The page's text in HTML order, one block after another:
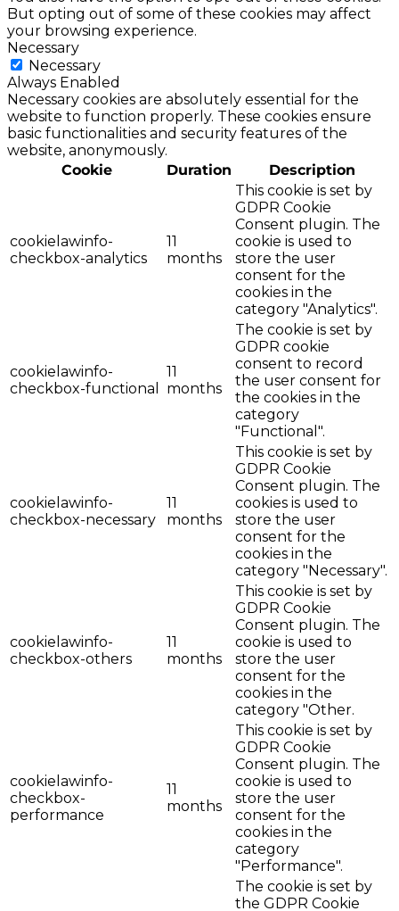
But opting out of some of these cookies may affect
your browsing experience.
Necessary
Necessary
Always Enabled
Necessary cookies are absolutely essential for the
website to function properly. These cookies ensure
basic functionalities and security features of the
website, anonymously.
Cookie
Duration Description
cookielawinfo-
checkbox-analytics
11
months
This cookie is set by
GDPR Cookie
Consent plugin. The
cookie is used to
store the user
consent for the
cookies in the
category "Analytics".
cookielawinfo-
checkbox-functional
11
months
The cookie is set by
GDPR cookie
consent to record
the user consent for
the cookies in the
category
"Functional".
cookielawinfo-
checkbox-necessary
11
months
This cookie is set by
GDPR Cookie
Consent plugin. The
cookies is used to
store the user
consent for the
cookies in the
category "Necessary".
cookielawinfo-
checkbox-others
11
months
This cookie is set by
GDPR Cookie
Consent plugin. The
cookie is used to
store the user
consent for the
cookies in the
category "Other.
cookielawinfo-
checkbox-
performance
11
months
This cookie is set by
GDPR Cookie
Consent plugin. The
cookie is used to
store the user
consent for the
cookies in the
category
"Performance".
The cookie is set by
the GDPR Cookie